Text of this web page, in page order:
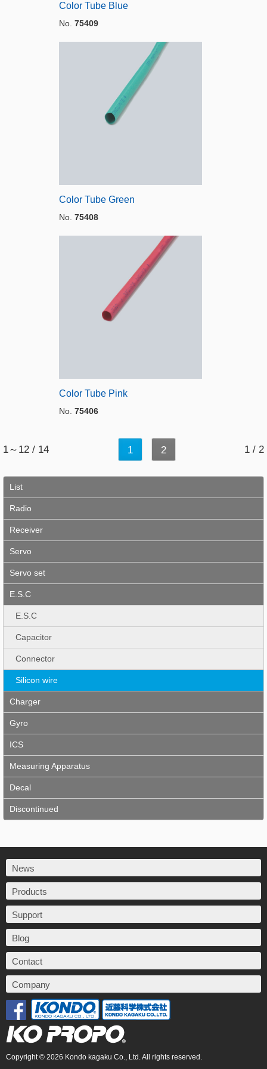
Color Tube Blue
No. 75409
Color Tube Green
No. 75408
Color Tube Pink
No. 75406
1～12 / 14 1 2 1 / 2
List
Radio
Receiver
Servo
Servo set
E.S.C
E.S.C
Capacitor
Connector
Silicon wire
Charger
Gyro
ICS
Measuring Apparatus
Decal
Discontinued
News
Products
Support
Blog
Contact
Company
Copyright © 2026 Kondo kagaku Co., Ltd. All rights reserved.